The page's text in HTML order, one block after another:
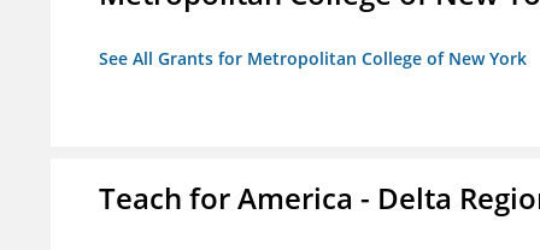
See All Grants for Metropolitan College of New York
Teach for America - Delta